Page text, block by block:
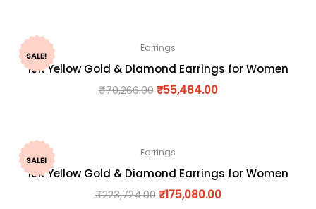
SALE!
Earrings
18K Yellow Gold & Diamond Earrings for Women
₹70,266.00 ₹55,484.00
SALE!
Earrings
18K Yellow Gold & Diamond Earrings for Women
₹223,724.00 ₹175,080.00